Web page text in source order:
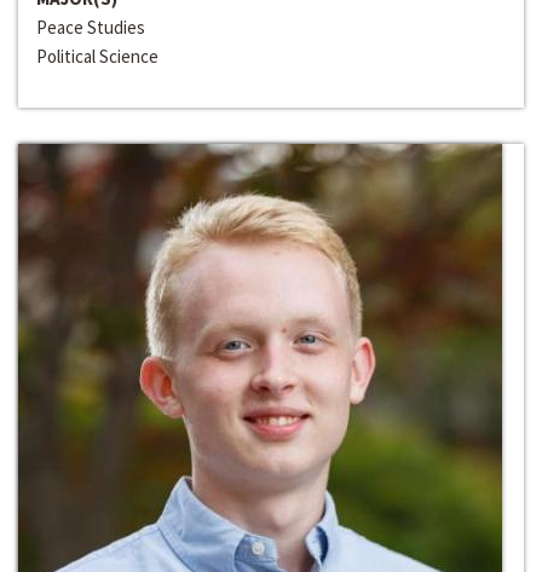
Peace Studies
Political Science